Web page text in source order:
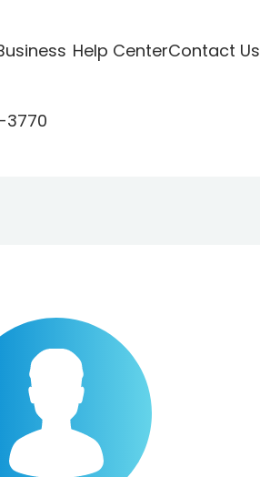
Help CenterContact Us
3770